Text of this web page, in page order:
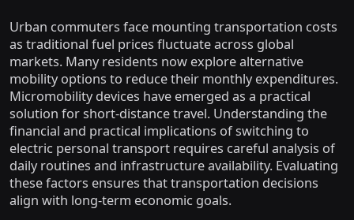
Urban commuters face mounting transportation costs
as traditional fuel prices fluctuate across global
markets. Many residents now explore alternative
mobility options to reduce their monthly expenditures.
Micromobility devices have emerged as a practical
solution for short-distance travel. Understanding the
financial and practical implications of switching to
electric personal transport requires careful analysis of
daily routines and infrastructure availability. Evaluating
these factors ensures that transportation decisions
align with long-term economic goals.